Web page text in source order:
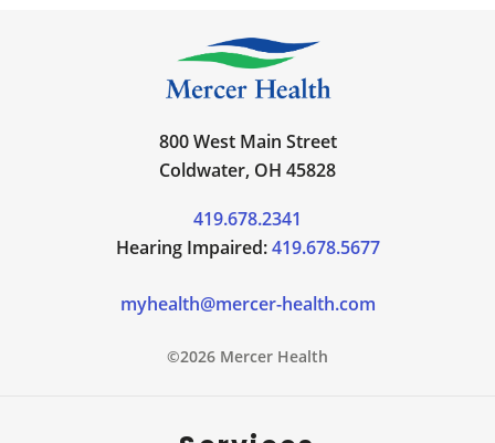
800 West Main Street
Coldwater, OH 45828
419.678.2341
Hearing Impaired:419.678.5677
myhealth@mercer-health.com
©2026 Mercer Health